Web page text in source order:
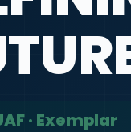
· Exemplar